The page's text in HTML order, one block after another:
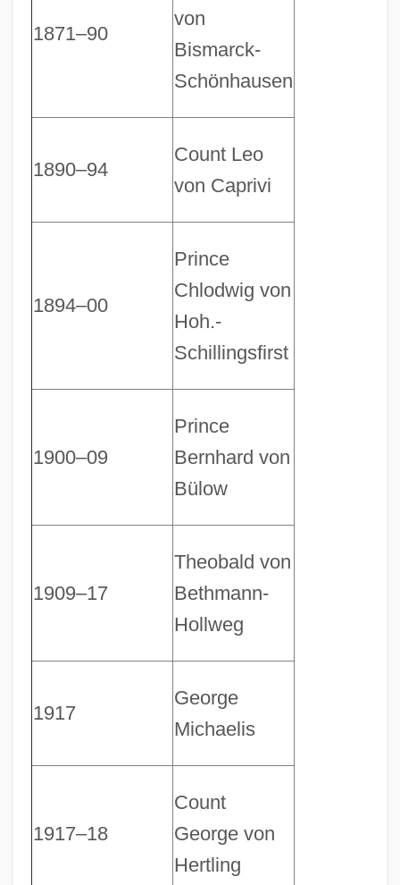
1871–90
von
Bismarck-
Schönhausen
1890–94
Count Leo
von Caprivi
1894–00
Prince
Chlodwig von
Hoh.-
Schillingsfirst
1900–09
Prince
Bernhard von
Bülow
1909–17
Theobald von
Bethmann-
Hollweg
1917
George
Michaelis
1917–18
Count
George von
Hertling